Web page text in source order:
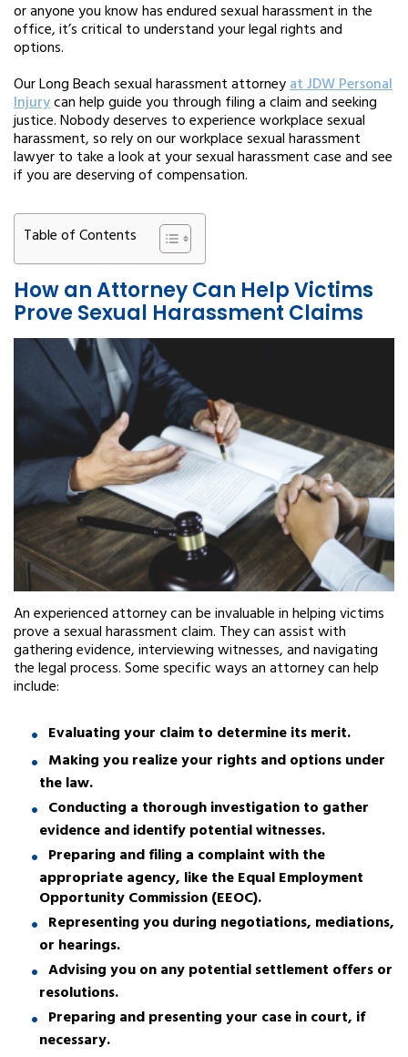
or anyone you know has endured sexual harassment in the
office, it’s critical to understand your legal rights and
options.
Our Long Beach sexual harassment attorneyat JDW Personal
Injurycan help guide you through filing a claim and seeking
justice. Nobody deserves to experience workplace sexual
harassment, so rely on our workplace sexual harassment
lawyer to take a look at your sexual harassment case and see
if you are deserving of compensation.
Table of Contents
How an Attorney Can Help Victims
Prove Sexual Harassment Claims
An experienced attorney can be invaluable in helping victims
prove a sexual harassment claim. They can assist with
gathering evidence, interviewing witnesses, and navigating
the legal process. Some specific ways an attorney can help
include:
Evaluating your claim to determine its merit.
Making you realize your rights and options under
the law.
Conducting a thorough investigation to gather
evidence and identify potential witnesses.
Preparing and filing a complaint with the
appropriate agency, like the Equal Employment
Opportunity Commission (EEOC).
Representing you during negotiations, mediations,
or hearings.
Advising you on any potential settlement offers or
resolutions.
Preparing and presenting your case in court, if
necessary.